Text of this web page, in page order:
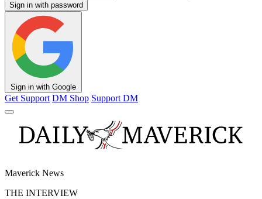
Sign in with password
Sign in with Google
Get Support DM Shop Support DM
Maverick News
THE INTERVIEW